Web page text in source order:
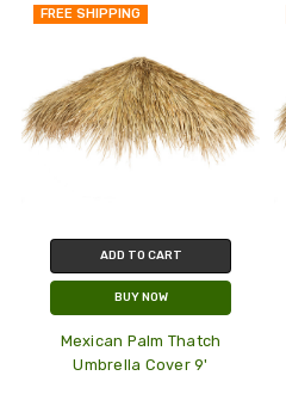
FREE SHIPPING
ADD TO CART
BUY NOW
Mexican Palm Thatch
Umbrella Cover 9'